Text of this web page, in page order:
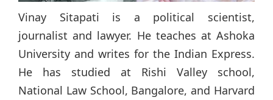
Vinay Sitapati is a political scientist,
journalist and lawyer. He teaches at Ashoka
University and writes for the Indian Express.
He has studied at Rishi Valley school,
National Law School, Bangalore, and Harvard